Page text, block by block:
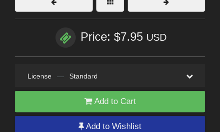
Price: $7.95 USD
License — Standard
Add to Cart
Add to Wishlist